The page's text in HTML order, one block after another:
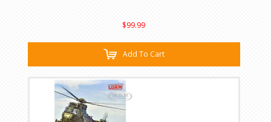
$99.99
Add To Cart